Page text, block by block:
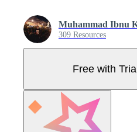
Muhammad Ibnu
309 Resources
Free with